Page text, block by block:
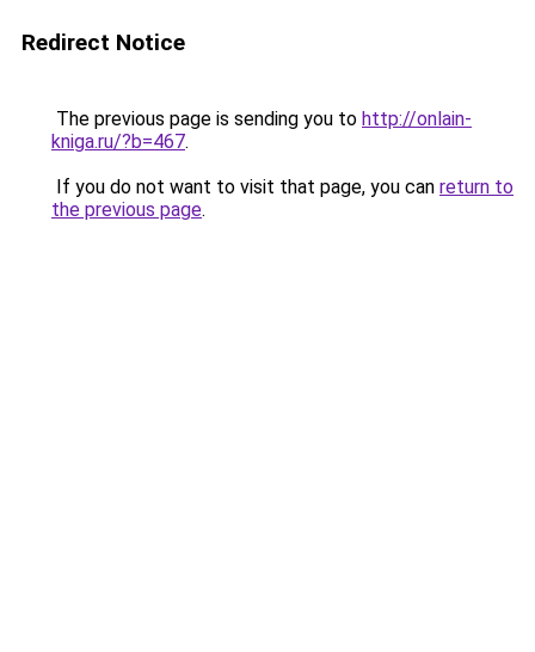
Redirect Notice
The previous page is sending you to http://onlain-
kniga.ru/?b=467.
If you do not want to visit that page, you can return to
the previous page.